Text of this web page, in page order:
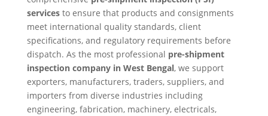
servicesto ensure that products and consignments
meet international quality standards, client
specifications, and regulatory requirements before
dispatch. As the most professional pre-shipment
inspection company in West Bengal, we support
exporters, manufacturers, traders, suppliers, and
importers from diverse industries including
engineering, fabrication, machinery, electricals,